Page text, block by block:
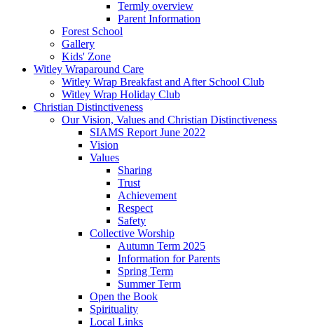
Termly overview
Parent Information
Forest School
Gallery
Kids' Zone
Witley Wraparound Care
Witley Wrap Breakfast and After School Club
Witley Wrap Holiday Club
Christian Distinctiveness
Our Vision, Values and Christian Distinctiveness
SIAMS Report June 2022
Vision
Values
Sharing
Trust
Achievement
Respect
Safety
Collective Worship
Autumn Term 2025
Information for Parents
Spring Term
Summer Term
Open the Book
Spirituality
Local Links